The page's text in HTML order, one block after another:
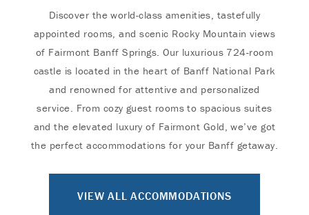
Discover the world-class amenities, tastefully
appointed rooms, and scenic Rocky Mountain views
of Fairmont Banff Springs. Our luxurious 724-room
castle is located in the heart of Banff National Park
and renowned for attentive and personalized
service. ​​From cozy guest rooms to spacious suites
and the elevated luxury of Fairmont Gold, we’ve got
the perfect accommodations for your Banff getaway.
VIEW ALL ACCOMMODATIONS